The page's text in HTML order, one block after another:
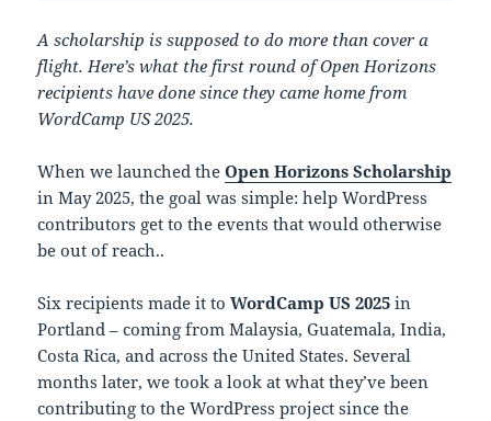
A scholarship is supposed to do more than cover a
flight. Here’s what the first round of Open Horizons
recipients have done since they came home from
WordCamp US 2025.
When we launched theOpen Horizons Scholarship
in May 2025, the goal was simple: help WordPress
contributors get to the events that would otherwise
be out of reach..
Six recipients made it toWordCamp US 2025 in
Portland – coming from Malaysia, Guatemala, India,
Costa Rica, and across the United States. Several
months later, we took a look at what they’ve been
contributing to the WordPress project since the